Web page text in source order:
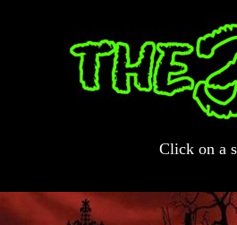
Click on a